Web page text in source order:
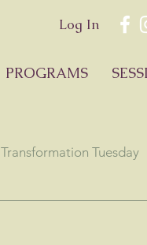
Log In
PROGRAMS
Transformation Tuesday